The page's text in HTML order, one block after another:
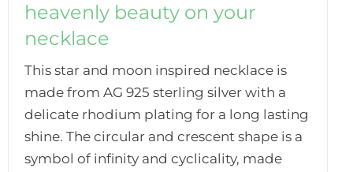
heavenly beauty on your
necklace
This star and moon inspired necklace is
made from AG 925 sterling silver with a
delicate rhodium plating for a long lasting
shine. The circular and crescent shape is a
symbol of infinity and cyclicality, made